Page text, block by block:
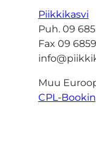
Piikkikasvi
Puh. 09 685
Fax 09
Muu
CPL-